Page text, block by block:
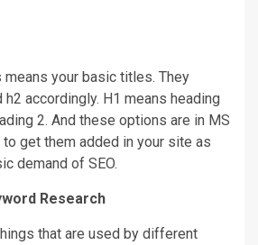
means your basic titles. They
h2 accordingly. H1 means heading
2. And these options are in MS
get them added in your site as
demand of SEO.
Research
that are used by different